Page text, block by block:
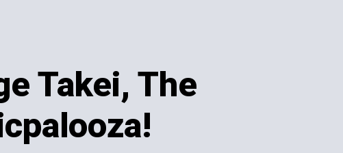
Takei, The